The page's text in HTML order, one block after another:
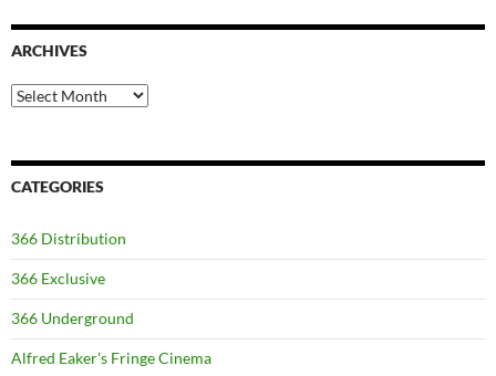
ARCHIVES
Archives
CATEGORIES
366 Distribution
366 Exclusive
366 Underground
Alfred Eaker's Fringe Cinema